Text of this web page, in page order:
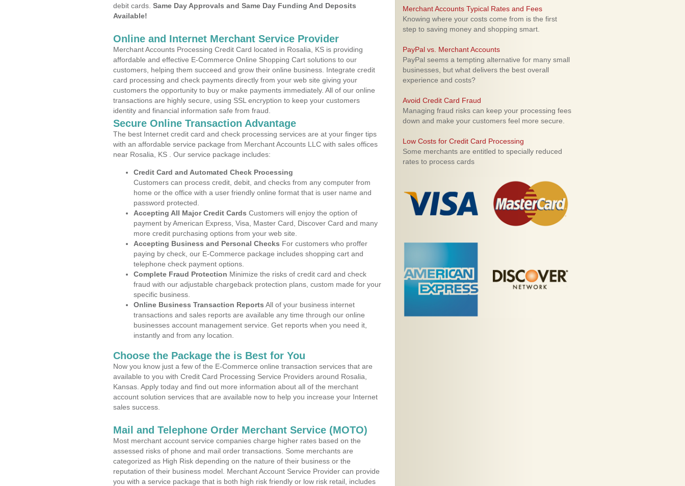
debit cards. Same Day Approvals and Same Day Funding And Deposits
Available!
Online and Internet Merchant Service Provider
Merchant Accounts Processing Credit Card located in Rosalia, KS is providing
affordable and effective E-Commerce Online Shopping Cart solutions to our
customers, helping them succeed and grow their online business. Integrate credit
card processing and check payments directly from your web site giving your
customers the opportunity to buy or make payments immediately. All of our online
transactions are highly secure, using SSL encryption to keep your customers
identity and financial information safe from fraud.
Secure Online Transaction Advantage
The best Internet credit card and check processing services are at your finger tips
with an affordable service package from Merchant Accounts LLC with sales offices
near Rosalia, KS . Our service package includes:
Credit Card and Automated Check Processing
Customers can process credit, debit, and checks from any computer from
home or the office with a user friendly online format that is user name and
password protected.
Accepting All Major Credit Cards Customers will enjoy the option of
payment by American Express, Visa, Master Card, Discover Card and many
more credit purchasing options from your web site.
Accepting Business and Personal Checks For customers who proffer
paying by check, our E-Commerce package includes shopping cart and
telephone check payment options.
Complete Fraud Protection Minimize the risks of credit card and check
fraud with our adjustable chargeback protection plans, custom made for your
specific business.
Online Business Transaction Reports All of your business internet
transactions and sales reports are available any time through our online
businesses account management service. Get reports when you need it,
instantly and from any location.
Choose the Package the is Best for You
Now you know just a few of the E-Commerce online transaction services that are
available to you with Credit Card Processing Service Providers around Rosalia,
Kansas. Apply today and find out more information about all of the merchant
account solution services that are available now to help you increase your Internet
sales success.
Mail and Telephone Order Merchant Service (MOTO)
Most merchant account service companies charge higher rates based on the
assessed risks of phone and mail order transactions. Some merchants are
categorized as High Risk depending on the nature of their business or the
reputation of their business model. Merchant Account Service Provider can provide
you with a service package that is both high risk friendly or low risk retail, includes
Merchant Accounts Typical Rates and Fees
Knowing where your costs come from is the first
step to saving money and shopping smart.
PayPal vs. Merchant Accounts
PayPal seems a tempting alternative for many small
businesses, but what delivers the best overall
experience and costs?
Avoid Credit Card Fraud
Managing fraud risks can keep your processing fees
down and make your customers feel more secure.
Low Costs for Credit Card Processing
Some merchants are entitled to specially reduced
rates to process cards